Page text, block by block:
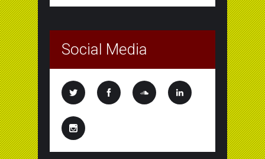
Social Media